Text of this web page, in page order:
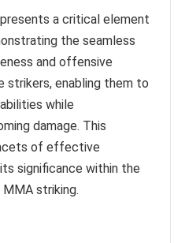
a critical element
the seamless
and offensive
strikers, enabling them to
while
damage. This
of effective
significance within the
striking.